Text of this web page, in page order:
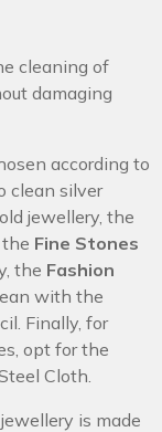
cleaning of
damaging
according to
clean silver
jewellery, the
the Fine Stones
the Fashion
with the
Finally, for
opt for the
Cloth.
is made